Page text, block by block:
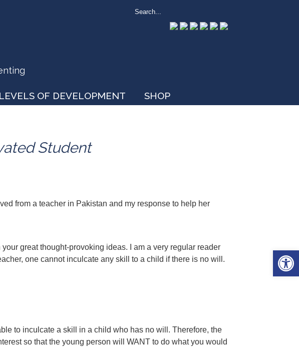
LEVELS OF DEVELOPMENT SHOP
Student
from a teacher in Pakistan and my response to help her
great thought-provoking ideas. I am a very regular reader
one cannot inculcate any skill to a child if there is no will.
to inculcate a skill in a child who has no will. Therefore, the
so that the young person will WANT to do what you would